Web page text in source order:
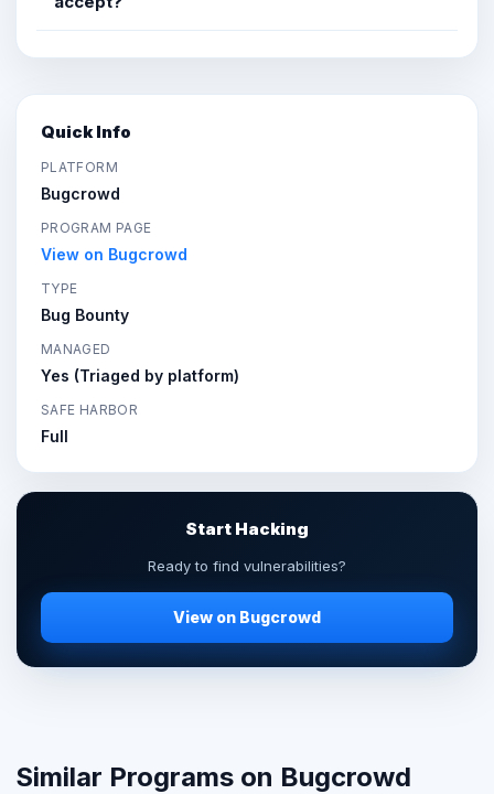
Quick Info
PLATFORM
Bugcrowd
PROGRAM PAGE
View on Bugcrowd
TYPE
Bug Bounty
MANAGED
Yes (Triaged by platform)
SAFE HARBOR
Full
Start Hacking
Ready to find vulnerabilities?
View on Bugcrowd
Similar Programs on Bugcrowd